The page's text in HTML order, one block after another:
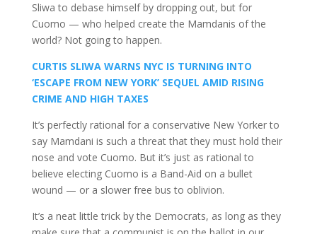
Sliwa to debase himself by dropping out, but for
Cuomo — who helped create the Mamdanis of the
world? Not going to happen.
CURTIS SLIWA WARNS NYC IS TURNING INTO
‘ESCAPE FROM NEW YORK’ SEQUEL AMID RISING
CRIME AND HIGH TAXES
It’s perfectly rational for a conservative New Yorker to
say Mamdani is such a threat that they must hold their
nose and vote Cuomo. But it’s just as rational to
believe electing Cuomo is a Band-Aid on a bullet
wound — or a slower free bus to oblivion.
It’s a neat little trick by the Democrats, as long as they